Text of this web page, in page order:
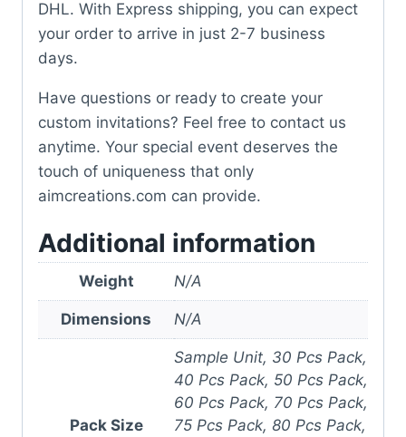
DHL. With Express shipping, you can expect
your order to arrive in just 2-7 business
days.
Have questions or ready to create your
custom invitations? Feel free to contact us
anytime. Your special event deserves the
touch of uniqueness that only
aimcreations.com can provide.
Additional information
Weight N/A
Dimensions N/A
Pack Size
Sample Unit, 30 Pcs Pack,
40 Pcs Pack, 50 Pcs Pack,
60 Pcs Pack, 70 Pcs Pack,
75 Pcs Pack, 80 Pcs Pack,